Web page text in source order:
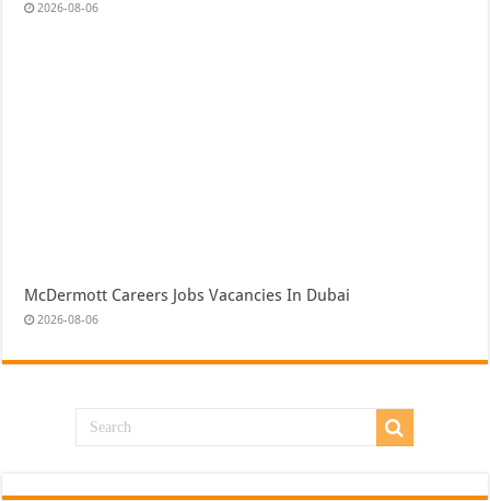
2026-08-06
McDermott Careers Jobs Vacancies In Dubai
2026-08-06